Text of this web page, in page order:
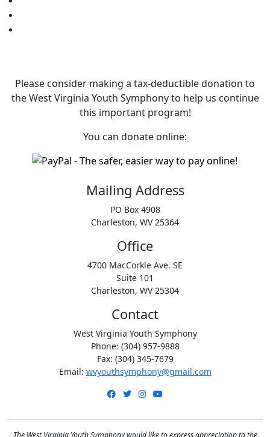
Please consider making a tax‑deductible donation to
the West Virginia Youth Symphony to help us continue
this important program!
You can donate online:
Mailing Address
PO Box 4908
Charleston, WV 25364
Office
4700 MacCorkle Ave. SE
Suite 101
Charleston, WV 25304
Contact
West Virginia Youth Symphony
Phone: (304) 957-9888
Fax: (304) 345-7679
Email: wvyouthsymphony@gmail.com
Facebook
TwitterInstagram
The West Virginia Youth Symphony would like to express appreciation to the